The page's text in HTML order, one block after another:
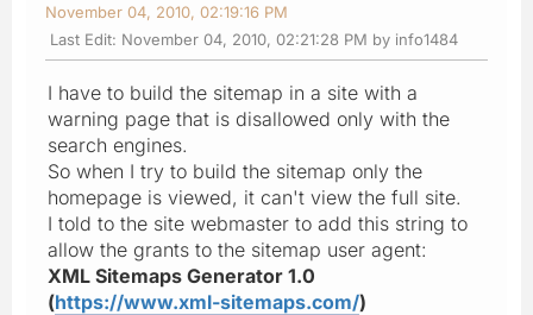
November 04, 2010, 02:19:16 PM
Last Edit: November 04, 2010, 02:21:28 PM by info1484
I have to build the sitemap in a site with a
warning page that is disallowed only with the
search engines.
So when I try to build the sitemap only the
homepage is viewed, it can't view the full site.
I told to the site webmaster to add this string to
allow the grants to the sitemap user agent:
XML Sitemaps Generator 1.0
(https://www.xml-sitemaps.com/)